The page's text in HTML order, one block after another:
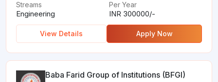
Streams
Engineering
Per Year
INR 300000/-
View Details Apply Now
Baba Farid Group of Institutions (BFGI)